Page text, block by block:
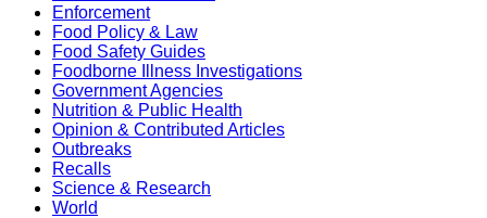
Enforcement
Food Policy & Law
Food Safety Guides
Foodborne Illness Investigations
Government Agencies
Nutrition & Public Health
Opinion & Contributed Articles
Outbreaks
Recalls
Science & Research
World